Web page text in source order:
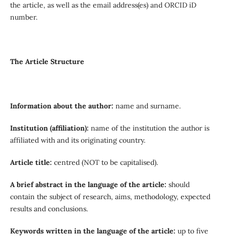
the article, as well as the email address(es) and ORCID iD
number.
The Article Structure
Information about the author: name and surname.
Institution (affiliation): name of the institution the author is
affiliated with and its originating country.
Article title: centred (NOT to be capitalised).
A brief abstract in the language of the article: should
contain the subject of research, aims, methodology, expected
results and conclusions.
Keywords written in the language of the article: up to five